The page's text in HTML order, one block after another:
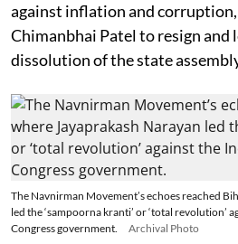
against inflation and
Chimanbhai Patel to resign and
dissolution of the state
The Navnirman Movement’s echoes reached
led the ‘sampoorna kranti’ or ‘total revolution’
Congress government.
Archival Photo